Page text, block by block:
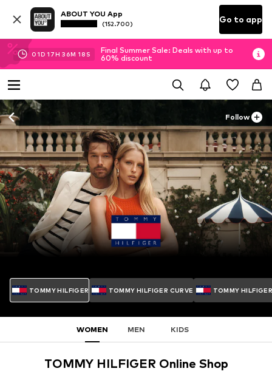
ABOUT YOU App
(152.700) Go to app
01D 17H 36M 15 S
Final Summer Sale: Deals with up to
60% discount
Follow
TOMMY HILFIGER TOMMY HILFIGER CURVE TOMMY
WOMEN MEN KIDS
TOMMY HILFIGER Online Shop